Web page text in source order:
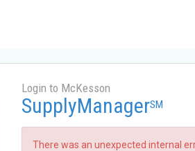
Login to McKesson
SupplyManagerSM
There was an unexpected internal